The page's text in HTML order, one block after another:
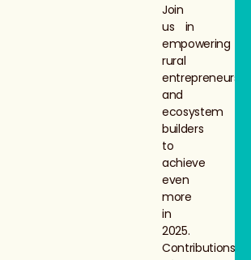
Join
us in
empowering
rural
entrepreneurs
and
ecosystem
builders
to
achieve
even
more
in
2025.
Contributions